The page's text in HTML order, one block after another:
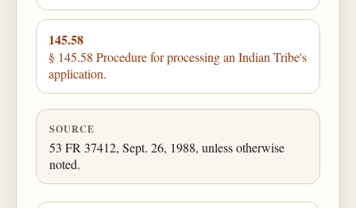
145.58
§ 145.58 Procedure for processing an Indian Tribe's
application.
SOURCE
53 FR 37412, Sept. 26, 1988, unless otherwise
noted.